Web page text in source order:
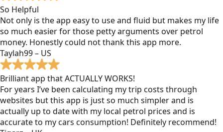
So Helpful
Not only is the app easy to use and fluid but makes my life
so much easier for those petty arguments over petrol
money. Honestly could not thank this app more.
Taylah99 – US
Brilliant app that ACTUALLY WORKS!
For years I’ve been calculating my trip costs through
websites but this app is just so much simpler and is
actually up to date with my local petrol prices and is
accurate to my cars consumption! Definitely recommend!